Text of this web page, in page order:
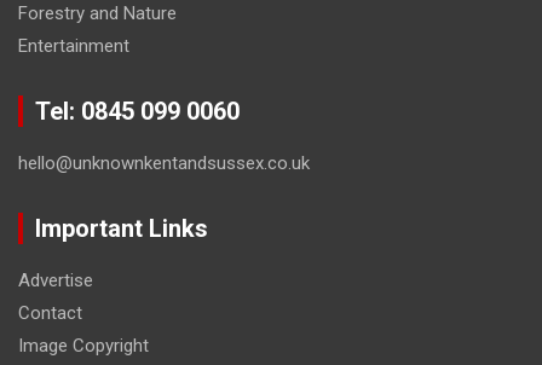
Forestry and Nature
Entertainment
Tel: 0845 099 0060
hello@unknownkentandsussex.co.uk
Important Links
Advertise
Contact
Image Copyright